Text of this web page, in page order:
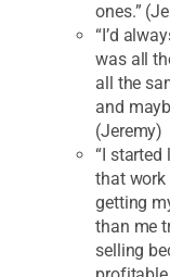
ones.”
“I’d
was all
all the
and
(Jeremy)
“I started
that work
getting
than me
selling